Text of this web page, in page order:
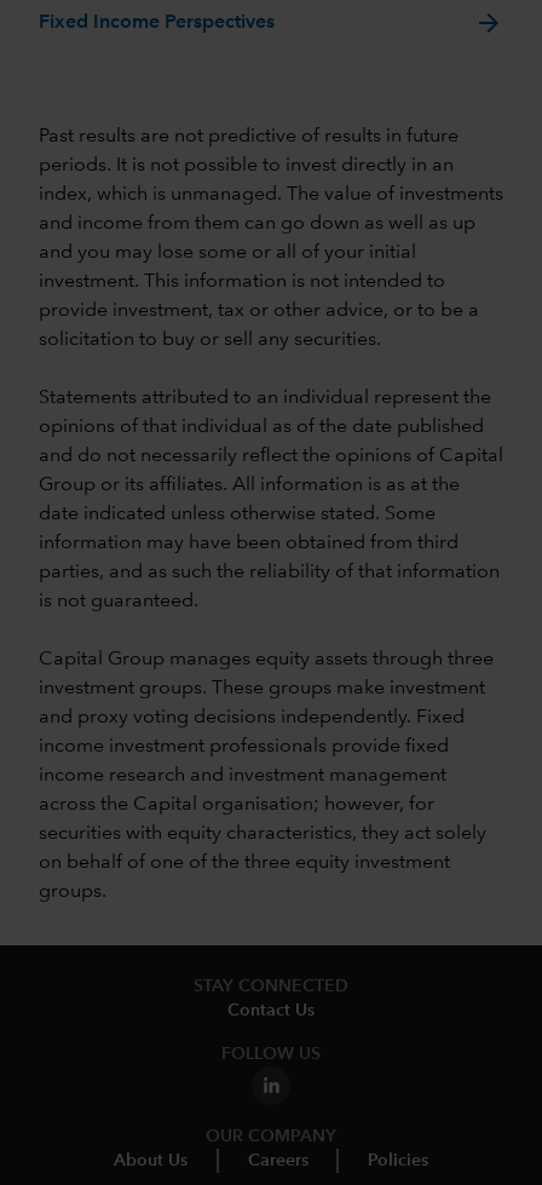
Fixed Income Perspectives arrow_forward
Past results are not predictive of results in future
periods. It is not possible to invest directly in an
index, which is unmanaged. The value of investments
and income from them can go down as well as up
and you may lose some or all of your initial
investment. This information is not intended to
provide investment, tax or other advice, or to be a
solicitation to buy or sell any securities.
Statements attributed to an individual represent the
opinions of that individual as of the date published
and do not necessarily reflect the opinions of Capital
Group or its affiliates. All information is as at the
date indicated unless otherwise stated. Some
information may have been obtained from third
parties, and as such the reliability of that information
is not guaranteed.
Capital Group manages equity assets through three
investment groups. These groups make investment
and proxy voting decisions independently. Fixed
income investment professionals provide fixed
income research and investment management
across the Capital organisation; however, for
securities with equity characteristics, they act solely
on behalf of one of the three equity investment
groups.
STAY CONNECTED
Contact Us
FOLLOW US
OUR COMPANY
About Us
Careers Policies